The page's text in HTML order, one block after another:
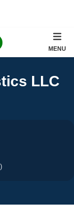
MENU
LLC